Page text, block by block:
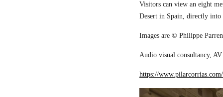
Visitors can view an eight
Desert in Spain, directly into
Images are © Philippe
Audio visual consultancy,
https://